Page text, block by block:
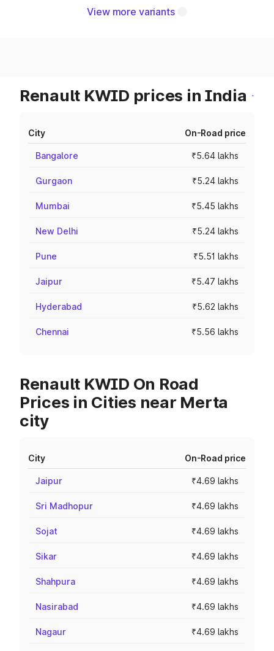
View more variants
Renault KWID prices in India
City On-Road price
Bangalore ₹5.64 lakhs
Gurgaon ₹5.24 lakhs
Mumbai ₹5.45 lakhs
New Delhi ₹5.24 lakhs
Pune ₹5.51 lakhs
Jaipur ₹5.47 lakhs
Hyderabad ₹5.62 lakhs
Chennai ₹5.56 lakhs
Renault KWID On Road
Prices in Cities near Merta
city
City On-Road price
Jaipur ₹4.69 lakhs
Sri Madhopur ₹4.69 lakhs
Sojat ₹4.69 lakhs
Sikar ₹4.69 lakhs
Shahpura ₹4.69 lakhs
Nasirabad ₹4.69 lakhs
Nagaur ₹4.69 lakhs